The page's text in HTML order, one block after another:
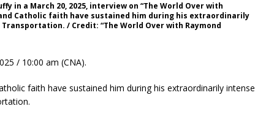
in a March 20, 2025, interview on “The World Over with
Catholic faith have sustained him during his extraordinarily
/ Credit: “The World Over with Raymond
/ 10:00 am (CNA).
faith have sustained him during his extraordinarily intense